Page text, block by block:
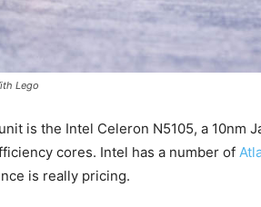
Lego
is the Intel Celeron N5105, a 10nm
cores. Intel has a number of
is really pricing.